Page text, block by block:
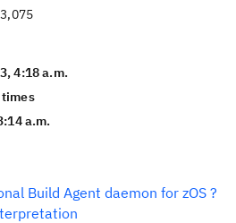
4:18 a.m.
a.m.
Build Agent daemon for zOS ?